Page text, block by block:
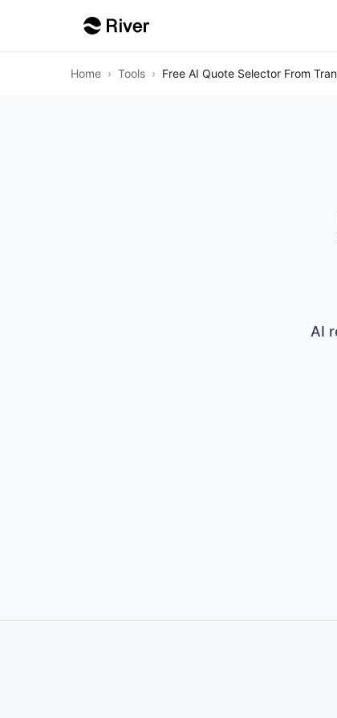
Home › Tools › Free AI Quote Selector From
AI